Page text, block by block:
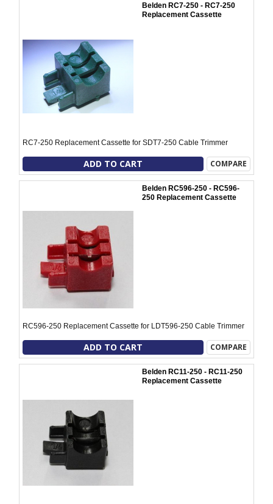
Belden RC7-250 - RC7-250
Replacement Cassette
RC7-250 Replacement Cassette for SDT7-250 Cable Trimmer
ADD TO CART COMPARE
Belden RC596-250 - RC596-
250 Replacement Cassette
RC596-250 Replacement Cassette for LDT596-250 Cable Trimmer
ADD TO CART COMPARE
Belden RC11-250 - RC11-250
Replacement Cassette